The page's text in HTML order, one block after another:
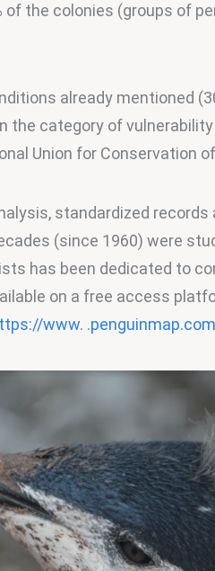
of the colonies (groups of
already mentioned
the category of
Union for Conservation
standardized
(since 1960) were
has been dedicated to
on a free access
www.